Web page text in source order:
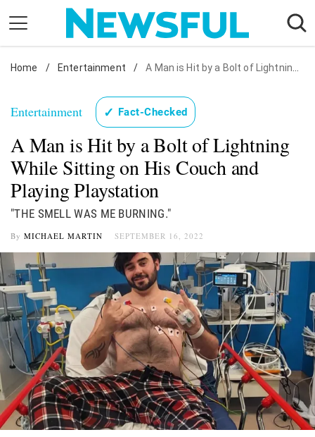
content
Nostalgia
Health
Relationships
News
Home / Entertainment / A Man is Hit by a Bolt of Lightning While Sitting on His Couch and Playing Playstation
Entertainment ✓ Fact-Checked
A Man is Hit by a Bolt of Lightning
While Sitting on His Couch and
Playing Playstation
"THE SMELL WAS ME BURNING."
By MICHAEL MARTIN SEPTEMBER 16, 2022